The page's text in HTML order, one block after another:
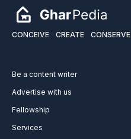
CONCEIVE CREATE CONSERVE
Be a content writer
Advertise with us
Fellowship
Services